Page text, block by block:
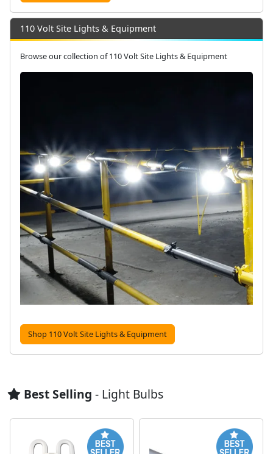
110 Volt Site Lights & Equipment
Browse our collection of 110 Volt Site Lights & Equipment
Shop 110 Volt Site Lights & Equipment
Best Selling - Light Bulbs